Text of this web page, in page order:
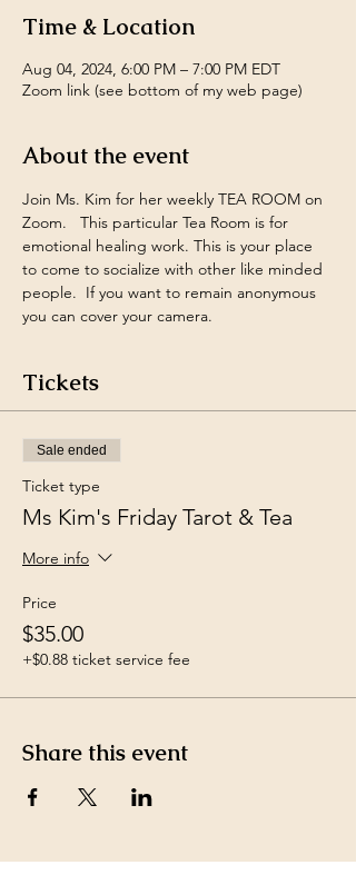
Time & Location
Aug 04, 2024, 6:00 PM – 7:00 PM EDT
Zoom link (see bottom of my web page)
About the event
Join Ms. Kim for her weekly TEA ROOM on
Zoom.   This particular Tea Room is for
emotional healing work. This is your place
to come to socialize with other like minded
people.  If you want to remain anonymous
you can cover your camera.
Tickets
Sale ended
Ticket type
Ms Kim's Friday Tarot & Tea
More info
Price
$35.00
+$0.88 ticket service fee
Share this event